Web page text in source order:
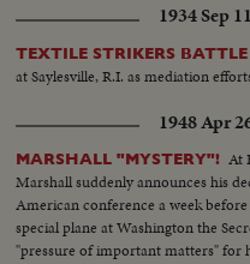
1934 Sep 11
TEXTILE STRIKERS BATTLE
at Saylesville, R.I. as mediation
1948 Apr
MARSHALL "MYSTERY"! At
Marshall suddenly announces his
American conference a week
special plane at Washington the
"pressure of important matters" for